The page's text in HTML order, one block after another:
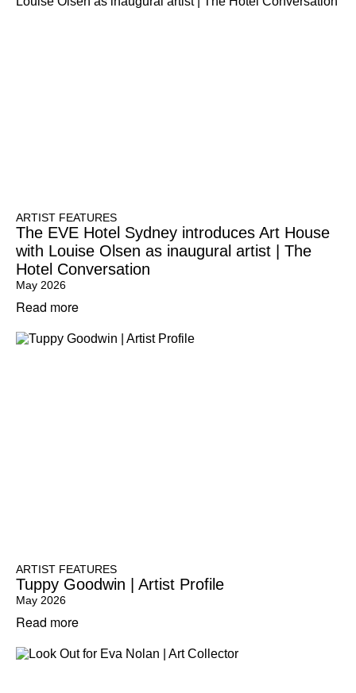
ARTIST FEATURES
The EVE Hotel Sydney introduces Art House
with Louise Olsen as inaugural artist | The
Hotel Conversation
May 2026
Read more
ARTIST FEATURES
Tuppy Goodwin | Artist Profile
May 2026
Read more